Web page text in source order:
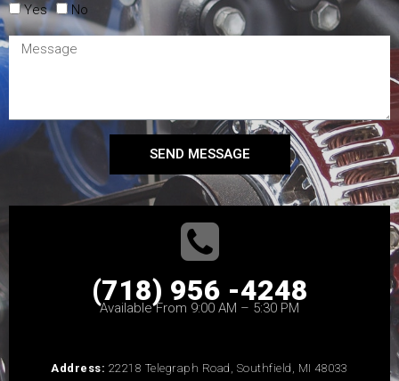
Yes No
SEND MESSAGE
(718) 956 -4248
Available From 9:00 AM – 5:30 PM
Address: 22218 Telegraph Road, Southfield, MI 48033